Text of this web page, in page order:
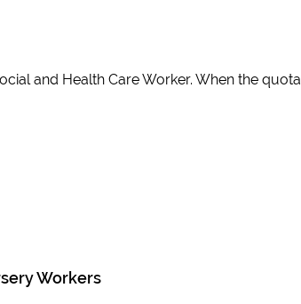
and Health Care Worker. When the quota
Workers